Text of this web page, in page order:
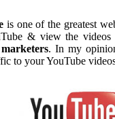
is one of the greatest
& view the videos
. In my
to your YouTube